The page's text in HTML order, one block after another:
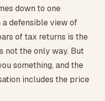
down to one
defensible view of
of tax returns is the
not the only way. But
something, and the
includes the price